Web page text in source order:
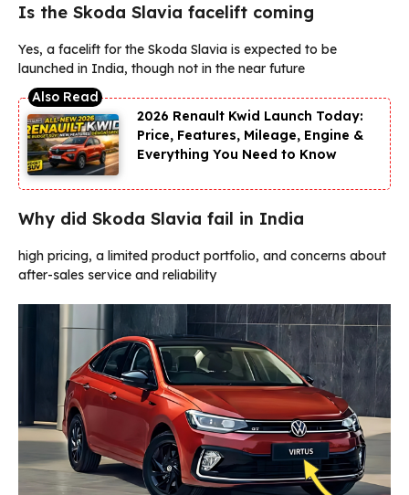
Is the Skoda Slavia facelift coming
Yes, a facelift for the Skoda Slavia is expected to be
launched in India, though not in the near future
2026 Renault Kwid Launch Today:
Price, Features, Mileage, Engine &
Everything You Need to Know
Why did Skoda Slavia fail in India
high pricing, a limited product portfolio, and concerns about
after-sales service and reliability